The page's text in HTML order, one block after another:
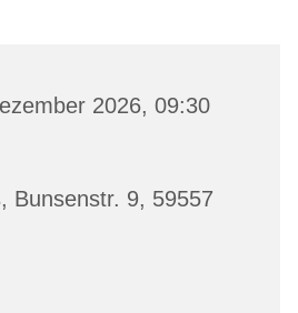
2026, 09:30
Bunsenstr. 9, 59557